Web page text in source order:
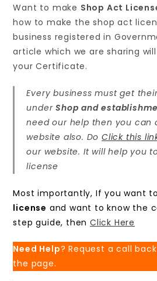
Want to make Shop Act
how to make the shop act
business registered in
article which we are sharing
your Certificate.
Every business must get
underShop and
need our help then you can
website also. DoClick this
our website. It will help you
license
Most importantly, If you want
license and want to know the
step guide, thenClick Here
Need Help? Request a call
the page.